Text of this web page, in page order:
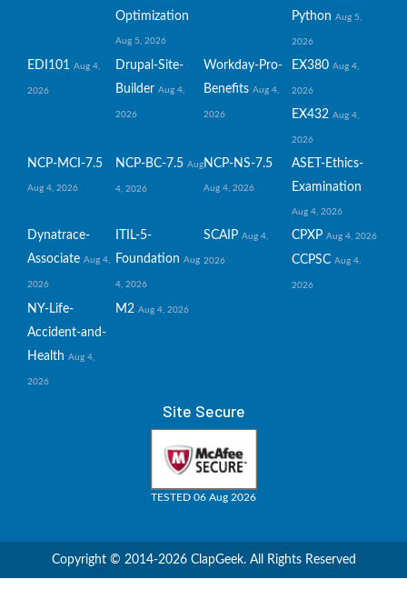
Optimization
Aug 5, 2026
Python Aug 5,
2026
EDI101 Aug 4,
2026
Drupal-Site-
Builder Aug 4,
2026
Workday-Pro-
Benefits Aug 4,
2026
EX380 Aug 4,
2026
EX432 Aug 4,
2026
NCP-MCI-7.5
Aug 4, 2026
NCP-BC-7.5 Aug
4, 2026
NCP-NS-7.5
Aug 4, 2026
ASET-Ethics-
Examination
Aug 4, 2026
Dynatrace-
Associate Aug 4,
2026
ITIL-5-
Foundation Aug
4, 2026
SCAIP Aug 4,
2026
CPXP Aug 4, 2026
CCPSC Aug 4,
2026
NY-Life-
Accident-and-
Health Aug 4,
2026
M2 Aug 4, 2026
Site Secure
TESTED 06 Aug 2026
Copyright © 2014-2026 ClapGeek. All Rights Reserved